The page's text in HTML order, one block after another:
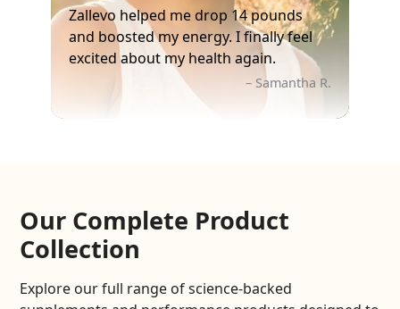
Zallevo helped me drop 14 pounds
and boosted my energy. I finally feel
excited about my health again.
– Samantha R.
Our Complete Product
Collection
Explore our full range of science-backed